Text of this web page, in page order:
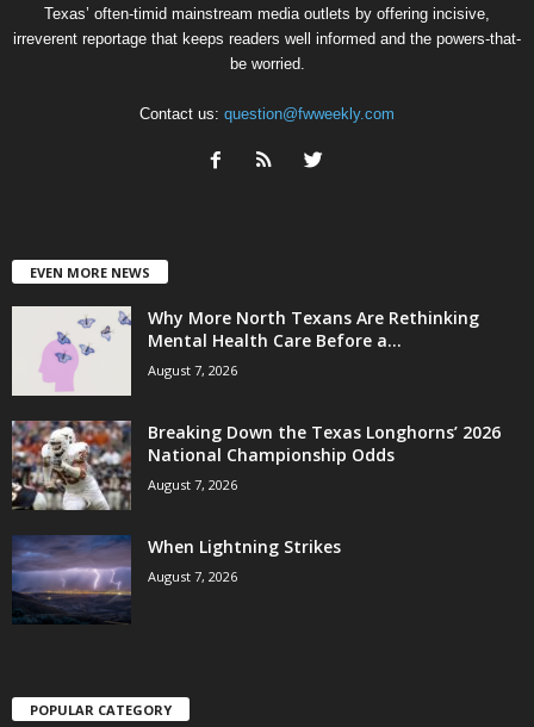
Texas’ often-timid mainstream media outlets by offering incisive,
irreverent reportage that keeps readers well informed and the powers-that-
be worried.
Contact us: question@fwweekly.com
EVEN MORE NEWS
Why More North Texans Are Rethinking
Mental Health Care Before a...
August 7, 2026
Breaking Down the Texas Longhorns’ 2026
National Championship Odds
August 7, 2026
When Lightning Strikes
August 7, 2026
POPULAR CATEGORY